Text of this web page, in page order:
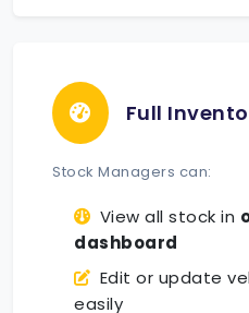
Full
Stock Managers can:
View all stock in
dashboard
Edit or update
easily